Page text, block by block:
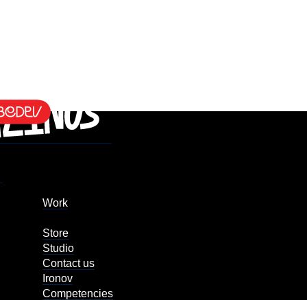
Work
Store
Studio
Contact us
Ironov
Competencies